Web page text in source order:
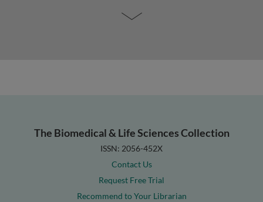
The Biomedical & Life Sciences Collection
ISSN: 2056-452X
Contact Us
Request Free Trial
Recommend to Your Librarian